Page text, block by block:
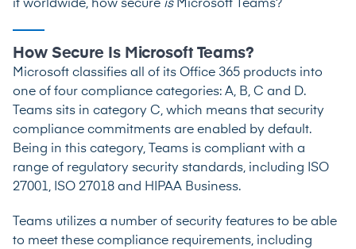
it worldwide, how secure is Microsoft Teams?
How Secure Is Microsoft Teams?
Microsoft classifies all of its Office 365 products into
one of four compliance categories: A, B, C and D.
Teams sits in category C, which means that security
compliance commitments are enabled by default.
Being in this category, Teams is compliant with a
range of regulatory security standards, including ISO
27001, ISO 27018 and HIPAA Business.
Teams utilizes a number of security features to be able
to meet these compliance requirements, including